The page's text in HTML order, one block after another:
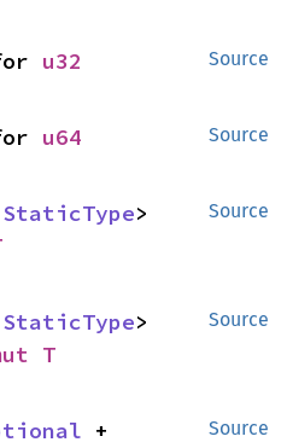
Source
u32
Source
u64
Source
StaticType
Source
StaticType
T
Source